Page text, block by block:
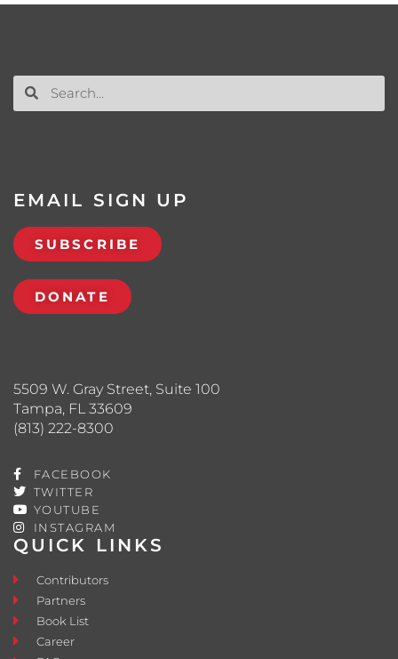
QUICK LINKS
Contributors
Partners
Book List
Career
5509 W. Gray Street, Suite 100
Tampa, FL 33609
(813) 222-8300
FACEBOOK
TWITTER
YOUTUBE
INSTAGRAM
EMAIL SIGN UP
SUBSCRIBE
DONATE